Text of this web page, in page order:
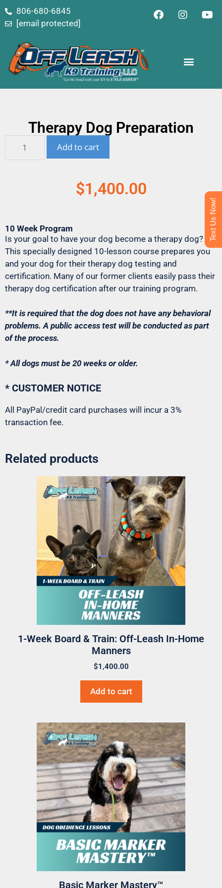
content806-680-6845
[email protected]
Therapy Dog Preparation
Add to cart
$1,400.00
10 Week Program
Is your goal to have your dog become a therapy dog?
This specially designed 10-lesson course prepares you
and your dog for their therapy dog testing and
certification. Many of our former clients easily pass their
therapy dog certification after our training program.
**It is required that the dog does not have any behavioral
problems. A public access test will be conducted as part
of the process.
* All dogs must be 20 weeks or older.
* CUSTOMER NOTICE
All PayPal/credit card purchases will incur a 3%
transaction fee.
Related products
1-Week Board & Train: Off-Leash In-Home
Manners
$1,400.00
Add to cart
Basic Marker Mastery™
Text Us Now!